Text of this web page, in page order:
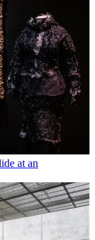
at an